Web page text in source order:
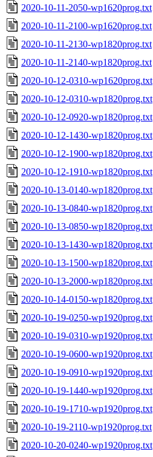
2020-10-11-2050-wp1620prog.txt
2020-10-11-2100-wp1620prog.txt
2020-10-11-2130-wp1820prog.txt
2020-10-11-2140-wp1820prog.txt
2020-10-12-0310-wp1620prog.txt
2020-10-12-0310-wp1820prog.txt
2020-10-12-0920-wp1820prog.txt
2020-10-12-1430-wp1820prog.txt
2020-10-12-1900-wp1820prog.txt
2020-10-12-1910-wp1820prog.txt
2020-10-13-0140-wp1820prog.txt
2020-10-13-0840-wp1820prog.txt
2020-10-13-0850-wp1820prog.txt
2020-10-13-1430-wp1820prog.txt
2020-10-13-1500-wp1820prog.txt
2020-10-13-2000-wp1820prog.txt
2020-10-14-0150-wp1820prog.txt
2020-10-19-0250-wp1920prog.txt
2020-10-19-0310-wp1920prog.txt
2020-10-19-0600-wp1920prog.txt
2020-10-19-0910-wp1920prog.txt
2020-10-19-1440-wp1920prog.txt
2020-10-19-1710-wp1920prog.txt
2020-10-19-2110-wp1920prog.txt
2020-10-20-0240-wp1920prog.txt